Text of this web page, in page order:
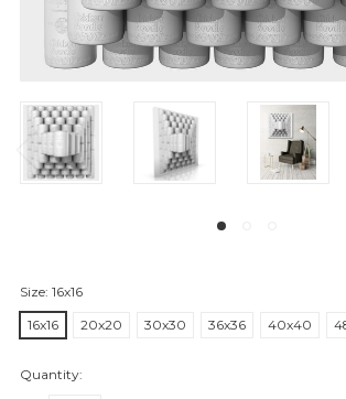
Size: 16x16
16x16
20x20 30x30 36x36 40x40
Quantity: